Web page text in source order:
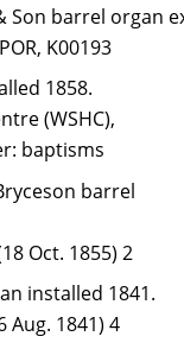
Son barrel organ
K00193
1858.
(WSHC),
baptisms
barrel
Oct. 1855) 2
installed 1841.
Aug. 1841) 4